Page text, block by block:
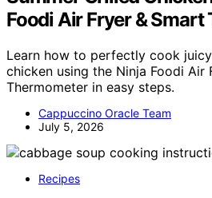
Foodi Air Fryer &
Learn how to perfectly cook
chicken using the Ninja Foodi
Thermometer in easy steps.
Cappuccino Oracle Team
July 5, 2026
Recipes